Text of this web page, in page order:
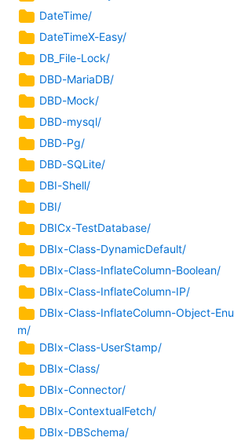
DateTime/
DateTimeX-Easy/
DB_File-Lock/
DBD-MariaDB/
DBD-Mock/
DBD-mysql/
DBD-Pg/
DBD-SQLite/
DBI-Shell/
DBI/
DBICx-TestDatabase/
DBIx-Class-DynamicDefault/
DBIx-Class-InflateColumn-Boolean/
DBIx-Class-InflateColumn-IP/
DBIx-Class-InflateColumn-Object-Enu
m/
DBIx-Class-UserStamp/
DBIx-Class/
DBIx-Connector/
DBIx-ContextualFetch/
DBIx-DBSchema/